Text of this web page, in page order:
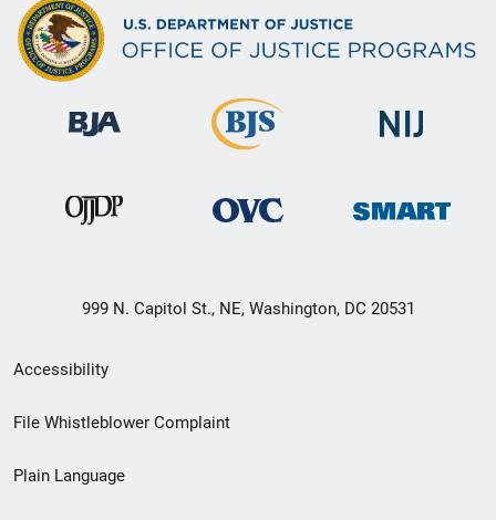
999 N. Capitol St., NE, Washington, DC 20531
Secondary
Footer
menu
Accessibility
File Whistleblower Complaint
Plain Language